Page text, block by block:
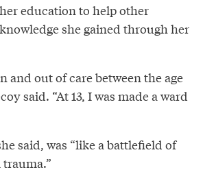
education to help other
she gained through her
and out of care between the age
said. “At 13, I was made a ward
said, was “like a battlefield of